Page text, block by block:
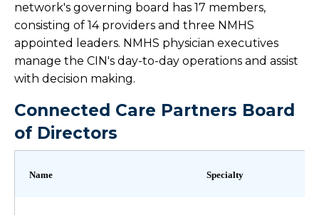
Health Link
Corporate Health Program
Training Programs
network's governing board has 17 members,
consisting of 14 providers and three NMHS
appointed leaders. NMHS physician executives
manage the CIN's day-to-day operations and assist
with decision making.
Connected Care Partners Board
of Directors
Name Specialty